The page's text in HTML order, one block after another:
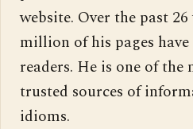
website. Over the past
million of his pages
readers. He is one of
trusted sources of
idioms.